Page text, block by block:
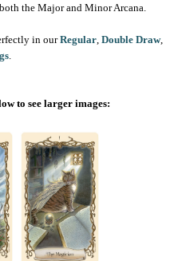
the Major and Minor Arcana.
in ourRegular Double Draw,
to see larger images: